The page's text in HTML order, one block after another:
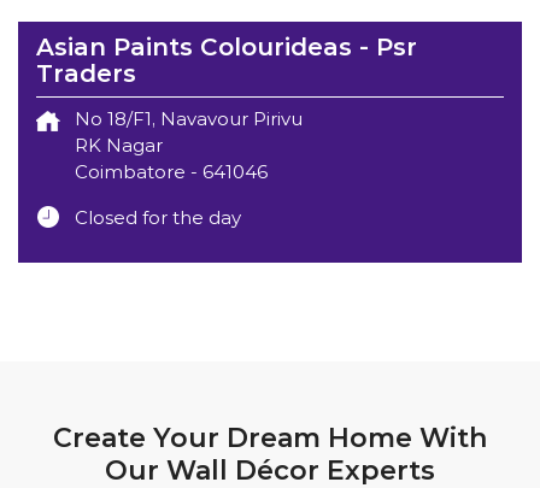
Asian Paints Colourideas - Psr
Traders
No 18/F1, Navavour Pirivu
RK Nagar
Coimbatore - 641046
Closed for the day
Create Your Dream Home With
Our Wall Décor Experts